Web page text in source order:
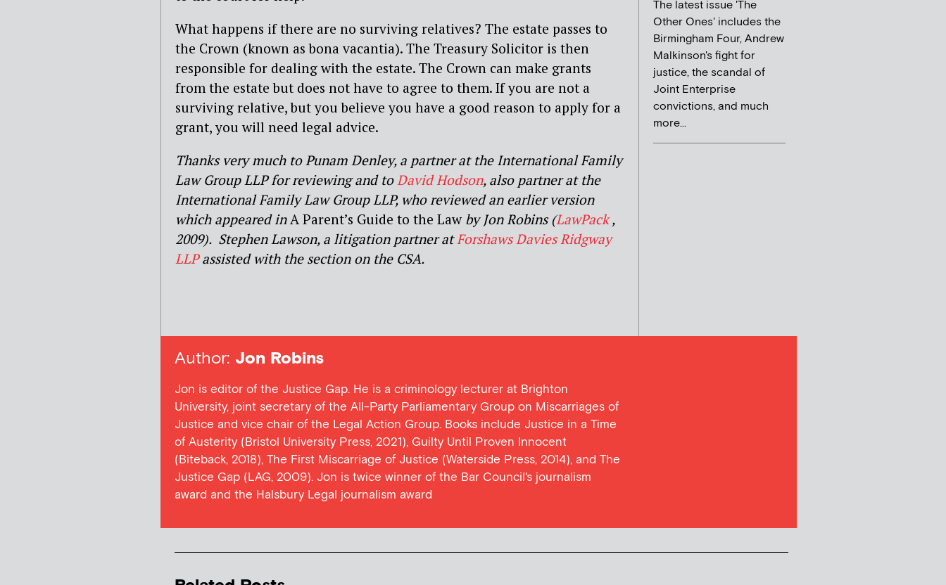
What happens if there are no surviving relatives? The estate passes to
the Crown (known as bona vacantia). The Treasury Solicitor is then
responsible for dealing with the estate. The Crown can make grants
from the estate but does not have to agree to them. If you are not a
surviving relative, but you believe you have a good reason to apply for a
grant, you will need legal advice.
Thanks very much to Punam Denley, a partner at the International Family
Law Group LLP for reviewing and toDavid Hodson, also partner at the
International Family Law Group LLP, who reviewed an earlier version
which appeared inA Parent’s Guide to the Law by Jon Robins (LawPack,
2009). Stephen Lawson, a litigation partner atForshaws Davies Ridgway
LLPassisted with the section on the CSA.
The latest issue 'The
Other Ones' includes the
Birmingham Four, Andrew
Malkinson's fight for
justice, the scandal of
Joint Enterprise
convictions, and much
more...
Author: Jon Robins
Jon is editor of the Justice Gap. He is a criminology lecturer at Brighton
University, joint secretary of the All-Party Parliamentary Group on Miscarriages of
Justice and vice chair of the Legal Action Group. Books include Justice in a Time
of Austerity (Bristol University Press, 2021), Guilty Until Proven Innocent
(Biteback, 2018), The First Miscarriage of Justice (Waterside Press, 2014), and The
Justice Gap (LAG, 2009). Jon is twice winner of the Bar Council's journalism
award and the Halsbury Legal journalism award